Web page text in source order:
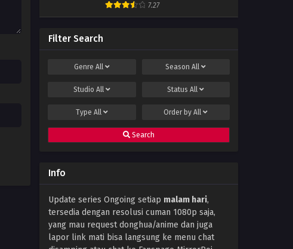
7.27
Filter Search
Genre All SeasonAll
Studio All StatusAll
Type All Order byAll
Search
Info
Update series Ongoing setiap malam hari,
tersedia dengan resolusi cuman 1080p saja,
yang mau request donghua/anime dan juga
lapor link mati bisa langsung ke menu chat